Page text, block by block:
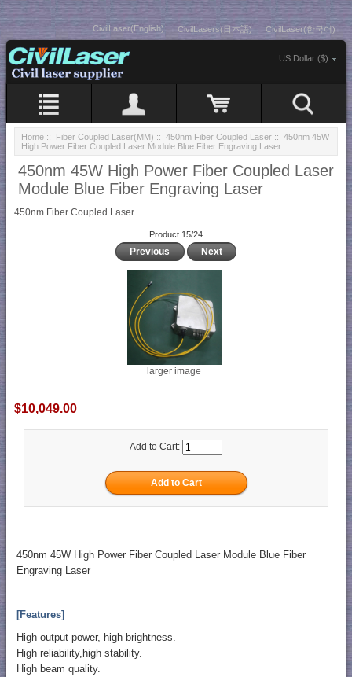
CivilLaser(English) CivilLasers(日本語) CivilLaser(한국어)
US Dollar ($)
Home :: Fiber Coupled Laser(MM) :: 450nm Fiber Coupled Laser :: 450nm 45W
High Power Fiber Coupled Laser Module Blue Fiber Engraving Laser
450nm 45W High Power Fiber Coupled Laser
Module Blue Fiber Engraving Laser
450nm Fiber Coupled Laser
Product 15/24
Previous Next
larger image
$10,049.00
Add to Cart:
450nm 45W High Power Fiber Coupled Laser Module Blue Fiber
Engraving Laser
[Features]
High output power, high brightness.
High reliability,high stability.
High beam quality.